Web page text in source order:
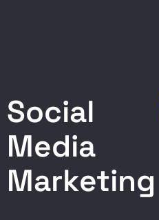
Social
Media
Marketing